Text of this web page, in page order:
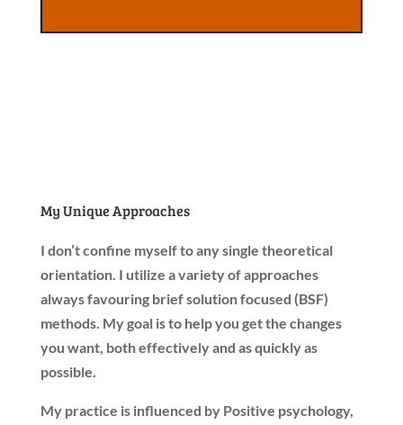
My Unique Approaches
I don’t confine myself to any single theoretical
orientation. I utilize a variety of approaches
always favouring brief solution focused (BSF)
methods. My goal is to help you get the changes
you want, both effectively and as quickly as
possible.
My practice is influenced by Positive psychology,